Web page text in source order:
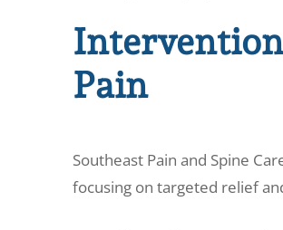
Pain
Southeast Pain and Spine
focusing on targeted relief